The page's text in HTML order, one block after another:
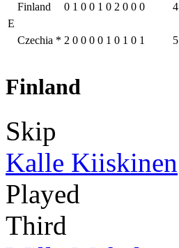
E
Finland 0 1 0 0 1 0 2 0 0 0 4
Czechia * 2 0 0 0 0 1 0 1 0 1 5
Finland
Skip
Kalle Kiiskinen
Played
Third